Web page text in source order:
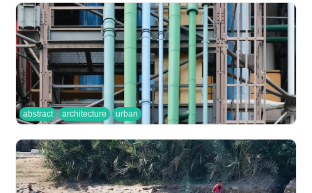
abstract architecture urban